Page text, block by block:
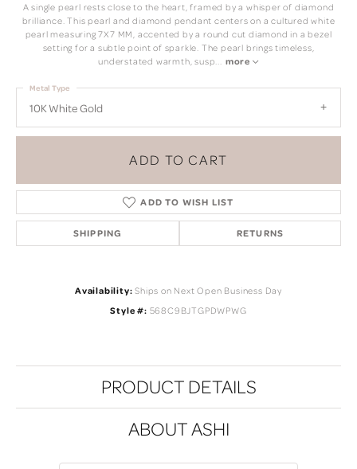
A single pearl rests close to the heart, framed by a whisper of diamond
brilliance. This pearl and diamond pendant centers on a cultured white
pearl measuring 7X7 MM, accented by a round cut diamond in a bezel
setting for a subtle point of sparkle. The pearl brings timeless,
understated warmth, susp... more
10K White Gold
Metal Type
ADD TO CART
ADD TO WISH LIST
SHIPPING RETURNS
Availability: Ships on Next Open Business Day
Style #: 568C9BJTGPDWPWG
PRODUCT DETAILS
ABOUT ASHI